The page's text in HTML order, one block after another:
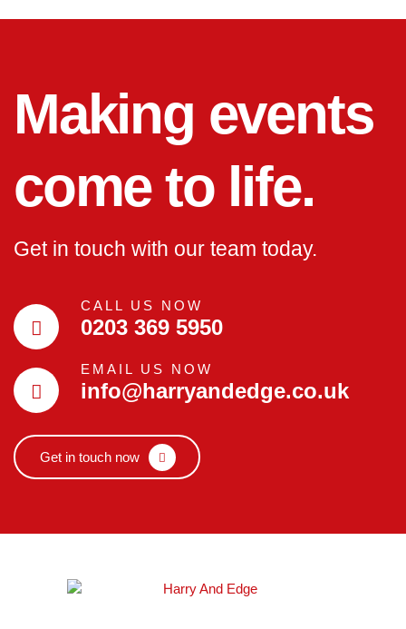
Making events
come to life.
Get in touch with our team today.
CALL US NOW
0203 369 5950
EMAIL US NOW
info@harryandedge.co.uk
Get in touch now